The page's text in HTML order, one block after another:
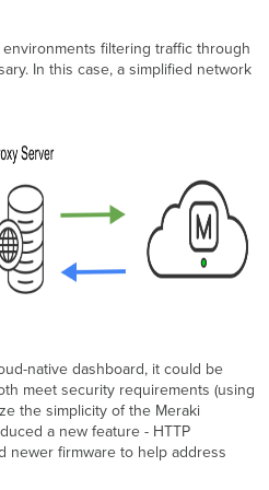
filtering traffic through
In this case, a simplified network
native dashboard, it could be
meet security requirements (using
the simplicity of the Meraki
a new feature - HTTP
newer firmware to help address